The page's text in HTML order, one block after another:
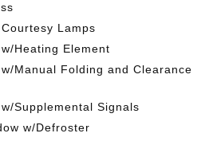
Lamps
Heating Element
Manual Folding and Clearance
Supplemental Signals
w/Defroster